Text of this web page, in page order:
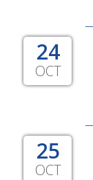
24
OCT
25
OCT